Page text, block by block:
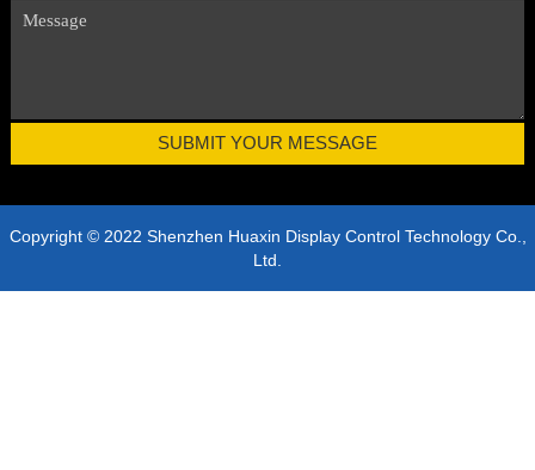
Copyright © 2022 Shenzhen Huaxin Display Control Technology Co.,
Ltd.